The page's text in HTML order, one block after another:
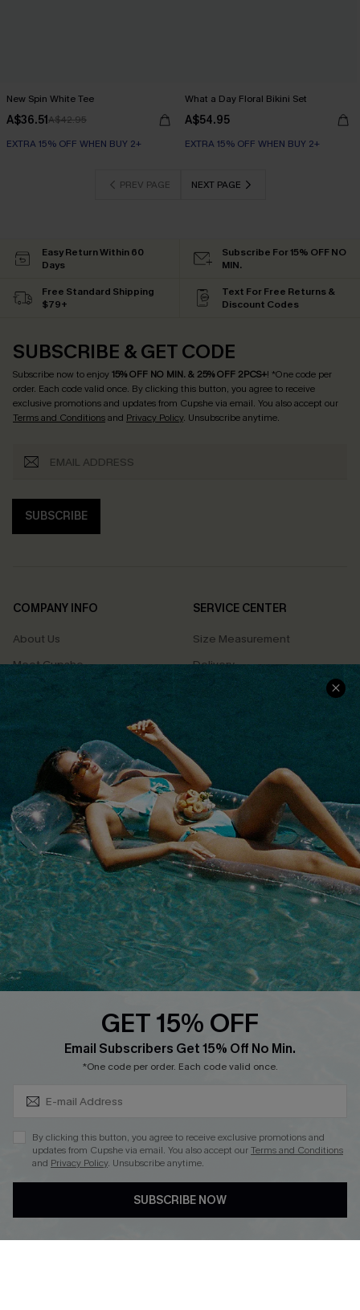
New Spin White Tee
A$36.51A$42.95
EXTRA 15% OFF WHEN BUY 2+
What a Day Floral Bikini Set
A$54.95
EXTRA 15% OFF WHEN BUY 2+
PREV PAGE NEXT PAGE
Easy Return Within 60
Days
Subscribe For 15% OFF NO
MIN.
Free Standard Shipping
$79+
Text For Free Returns &
Discount Codes
SUBSCRIBE & GET CODE
Subscribe now to enjoy15% OFF NO MIN. & 25% OFF 2PCS+! *One code per
order. Each code valid once. By clicking this button, you agree to receive
exclusive promotions and updates from Cupshe via email. You also accept our
Terms and Conditionsand Privacy Policy. Unsubscribe anytime.
SUBSCRIBE
COMPANY INFO
About Us
Meet Cupshe
Cupshe Cares
Terms & Conditions
Privacy Policy
Cupshe Supply Chain
SERVICE CENTER
Size Measurement
Delivery
Returns
Track Your Order
FAQs
QUICK LINKS
Affiliate
Loyalty Program
Ambassador Program
Whatsapp Exclusive Offer
Text Us to Get Extra
Cupshe Breast Cancer Action
Cupshe E-Gift Crad
DOWNLOAD CUPSHE APP
GET 15% OFF
Email Subscribers Get 15% Off No Min.
*One code per order. Each code valid once.
By clicking this button, you agree to receive exclusive promotions and
updates from Cupshe via email. You also accept ourTerms and Conditions
and Privacy Policy. Unsubscribe anytime.
SUBSCRIBE NOW